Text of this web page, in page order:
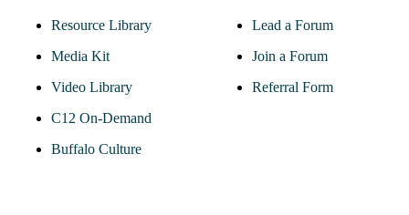
Resource Library
Media Kit
Video Library
C12 On-Demand
Buffalo Culture
Lead a Forum
Join a Forum
Referral Form